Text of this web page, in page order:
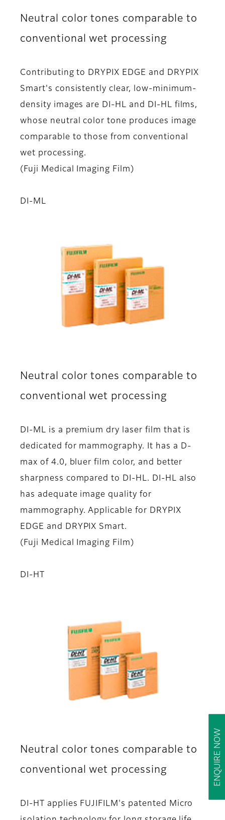
ENQUIRE NOW
Neutral color tones comparable to
conventional wet processing
Contributing to DRYPIX EDGE and DRYPIX
Smart's consistently clear, low-minimum-
density images are DI-HL and DI-HL films,
whose neutral color tone produces image
comparable to those from conventional
wet processing.
(Fuji Medical Imaging Film)
DI-ML
Neutral color tones comparable to
conventional wet processing
DI-ML is a premium dry laser film that is
dedicated for mammography. It has a D-
max of 4.0, bluer film color, and better
sharpness compared to DI-HL. DI-HL also
has adequate image quality for
mammography. Applicable for DRYPIX
EDGE and DRYPIX Smart.
(Fuji Medical Imaging Film)
DI-HT
Neutral color tones comparable to
conventional wet processing
DI-HT applies FUJIFILM's patented Micro